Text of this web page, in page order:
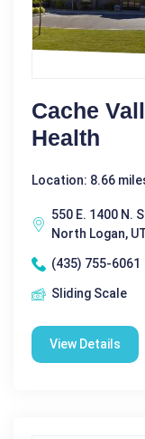
Cache
Health
Location: 8.66
550 E. 1400 N.
North Logan,
(435) 755-6061
Sliding Scale
View Details